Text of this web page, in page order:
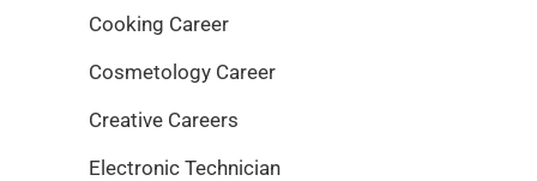
Cooking Career
Cosmetology Career
Creative Careers
Electronic Technician